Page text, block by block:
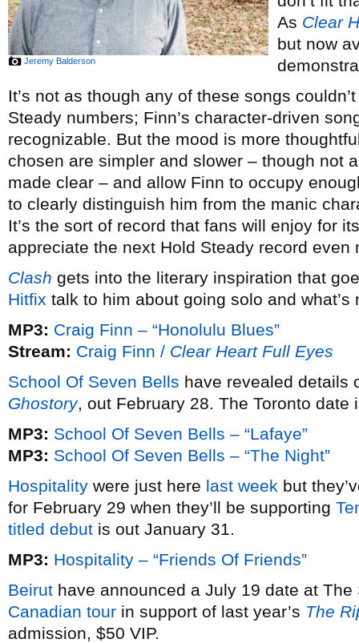
Jeremy Balderson
As Clear
but now
It’s not as though any of these songs
Steady numbers; Finn’s character-driven
recognizable. But the mood is more
chosen are simpler and slower – though not
made clear – and allow Finn to occupy
to clearly distinguish him from the manic
It’s the sort of record that fans will enjoy for
appreciate the next Hold Steady record even
Clash gets into the literary inspiration that
Hitfix talk to him about going solo and what’s
MP3: Craig Finn – “Honolulu Blues”
Stream: Craig Finn / Clear Heart Full Eyes
School Of Seven Bells have revealed details
Ghostory, out February 28. The Toronto date
MP3: School Of Seven Bells – “Lafaye”
MP3: School Of Seven Bells – “The Night”
Hospitality were just here last week but
for February 29 when they’ll be supporting
titled debut is out January 31.
MP3: Hospitality – “Friends Of Friends”
Beirut have announced a July 19 date at The
Canadian tour in support of last year’s The
admission, $50 VIP.